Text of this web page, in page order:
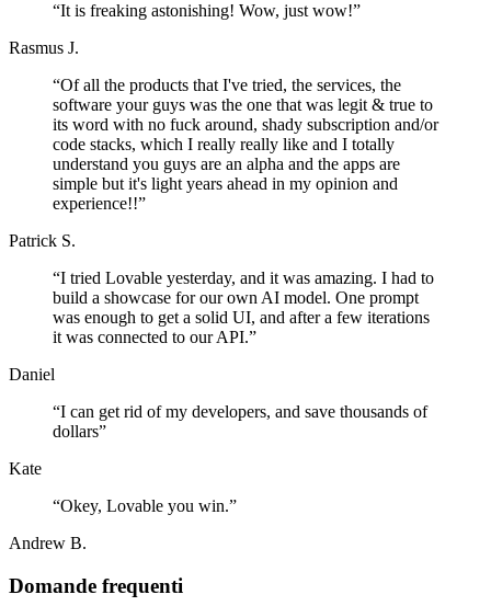
“It is freaking astonishing! Wow, just wow!”
Rasmus J.
“Of all the products that I've tried, the services, the
software your guys was the one that was legit & true to
its word with no fuck around, shady subscription and/or
code stacks, which I really really like and I totally
understand you guys are an alpha and the apps are
simple but it's light years ahead in my opinion and
experience!!”
Patrick S.
“I tried Lovable yesterday, and it was amazing. I had to
build a showcase for our own AI model. One prompt
was enough to get a solid UI, and after a few iterations
it was connected to our API.”
Daniel
“I can get rid of my developers, and save thousands of
dollars”
Kate
“Okey, Lovable you win.”
Andrew B.
Domande frequenti